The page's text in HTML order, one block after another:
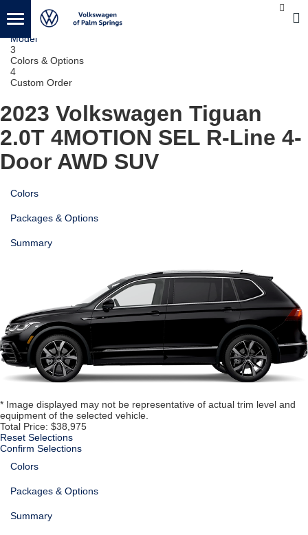
Vehicle
2
Model
3
Colors & Options
4
Custom Order
2023 Volkswagen Tiguan
2.0T 4MOTION SEL R-Line 4-
Door AWD SUV
Colors
Packages & Options
Summary
* Image displayed may not be representative of actual trim level and
equipment of the selected vehicle.
Total Price: $38,975
Reset Selections
Confirm Selections
Colors
Packages & Options
Summary